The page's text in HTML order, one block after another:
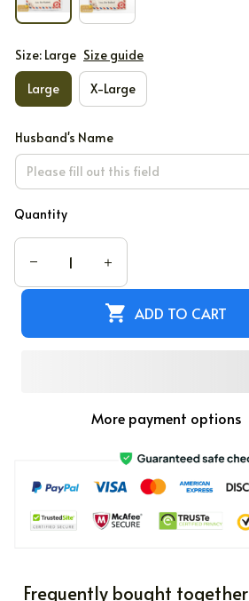
Size: Large Size guide
Large X-Large
Husband's Name
Quantity
ADD TO CART
More payment options
Frequently bought together